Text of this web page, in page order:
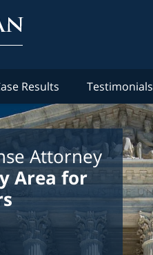
Results Testimonials
Attorney
Area for